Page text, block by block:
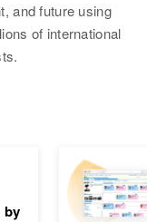
and future using
of international
by